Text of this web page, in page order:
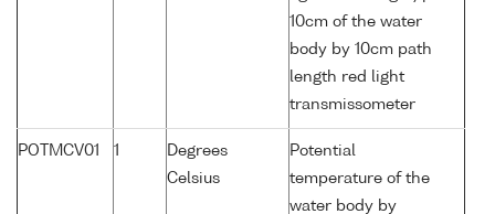
10cm of the water
body by 10cm path
length red light
transmissometer
POTMCV01 1
Degrees
Celsius
Potential
temperature of the
water body by